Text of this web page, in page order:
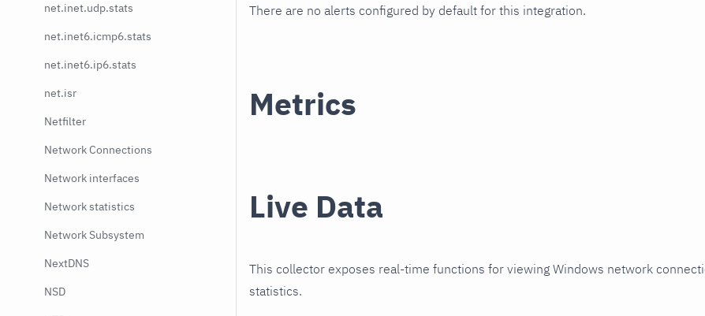
net.inet.udp.stats
net.inet6.icmp6.stats
net.inet6.ip6.stats
net.isr
Netfilter
Network Connections
Network interfaces
Network statistics
Network Subsystem
NextDNS
NSD
There are no alerts configured by default for this integration.
Metrics
Live Data
This collector exposes real-time functions for viewing Windows network
statistics.